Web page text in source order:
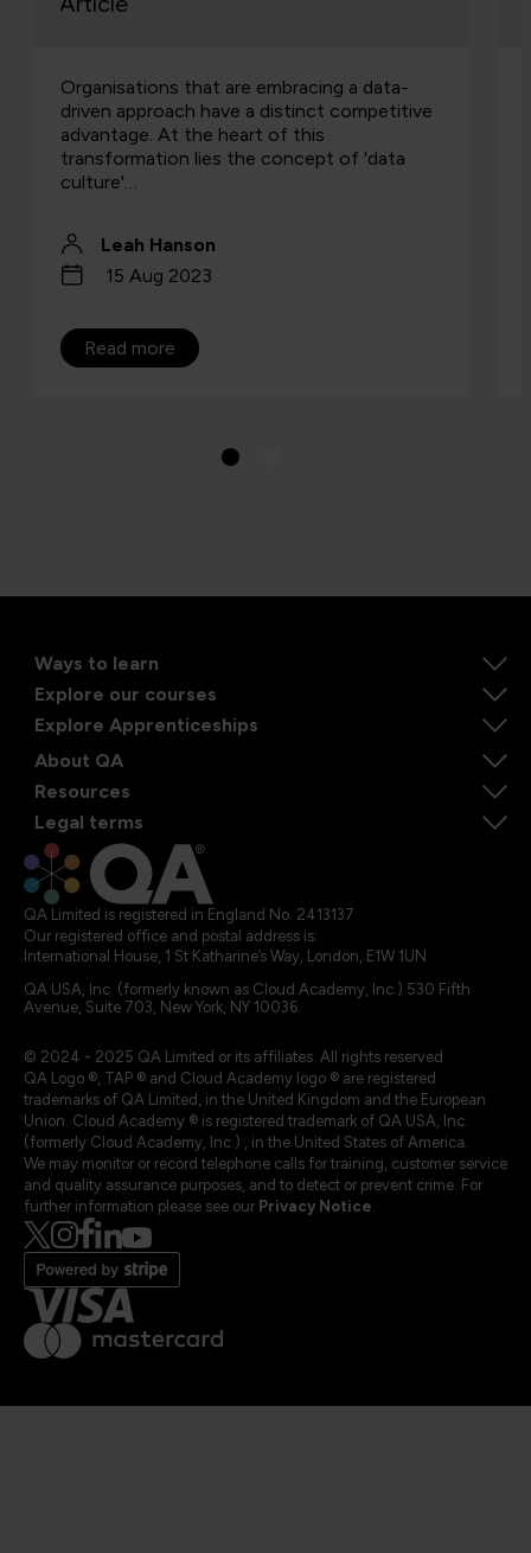
Organisations that are embracing a data-
driven approach have a distinct competitive
advantage. At the heart of this
transformation lies the concept of 'data
culture'…
Leah Hanson
15 Aug 2023
Read more
Ways to learn
Explore our courses
Explore Apprenticeships
About QA
Resources
Legal terms
QA Limited is registered in England No. 2413137
Our registered office and postal address is:
International House, 1 St Katharine’s Way, London, E1W 1UN
QA USA, Inc. (formerly known as Cloud Academy, Inc.) 530 Fifth
Avenue, Suite 703, New York, NY 10036.
© 2024 - 2025 QA Limited or its affiliates. All rights reserved
QA Logo ®, TAP ® and Cloud Academy logo ® are registered
trademarks of QA Limited, in the United Kingdom and the European
Union. Cloud Academy ® is registered trademark of QA USA, Inc.
(formerly Cloud Academy, Inc.) , in the United States of America.
We may monitor or record telephone calls for training, customer service
and quality assurance purposes, and to detect or prevent crime. For
further information please see our Privacy Notice.